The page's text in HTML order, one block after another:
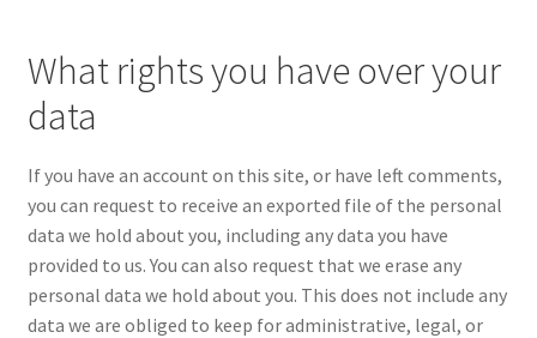
What rights you have over your
data
If you have an account on this site, or have left comments,
you can request to receive an exported file of the personal
data we hold about you, including any data you have
provided to us. You can also request that we erase any
personal data we hold about you. This does not include any
data we are obliged to keep for administrative, legal, or